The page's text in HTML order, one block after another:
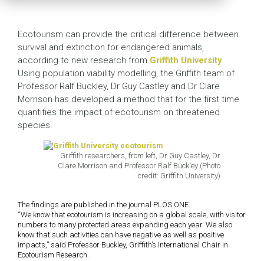
Ecotourism can provide the critical difference between
survival and extinction for endangered animals,
according to new research from Griffith University.
Using population viability modelling, the Griffith team of
Professor Ralf Buckley, Dr Guy Castley and Dr Clare
Morrison has developed a method that for the first time
quantifies the impact of ecotourism on threatened
species.
Griffith researchers, from left, Dr Guy Castley, Dr
Clare Morrison and Professor Ralf Buckley (Photo
credit: Griffith University)
The findings are published in the journal PLOS ONE.
“We know that ecotourism is increasing on a global scale, with visitor
numbers to many protected areas expanding each year. We also
know that such activities can have negative as well as positive
impacts,” said Professor Buckley, Griffith’s International Chair in
Ecotourism Research.